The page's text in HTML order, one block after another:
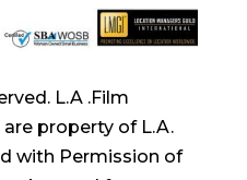
L.A .Film
property of L.A.
with Permission of